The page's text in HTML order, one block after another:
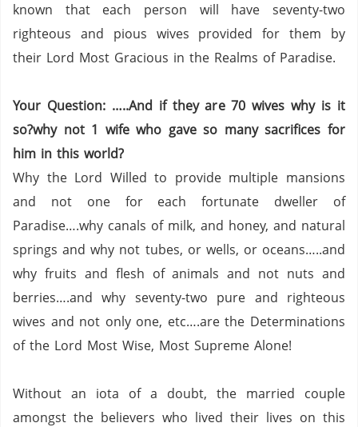
known that each person will have seventy-two
righteous and pious wives provided for them by
their Lord Most Gracious in the Realms of Paradise.
Your Question: …..And if they are 70 wives why is it
so?why not 1 wife who gave so many sacrifices for
him in this world?
Why the Lord Willed to provide multiple mansions
and not one for each fortunate dweller of
Paradise….why canals of milk, and honey, and natural
springs and why not tubes, or wells, or oceans…..and
why fruits and flesh of animals and not nuts and
berries….and why seventy-two pure and righteous
wives and not only one, etc….are the Determinations
of the Lord Most Wise, Most Supreme Alone!
Without an iota of a doubt, the married couple
amongst the believers who lived their lives on this